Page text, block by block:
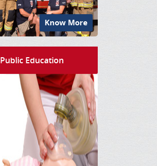
Know More
Public Education